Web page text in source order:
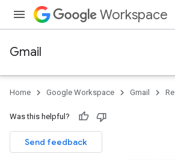
Workspace
Gmail
Home Google Workspace Gmail
Was this helpful?
Send feedback